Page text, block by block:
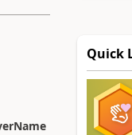
Quick